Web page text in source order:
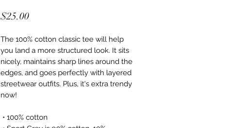
$25.00Price
The 100% cotton classic tee will help
you land a more structured look. It sits
nicely, maintains sharp lines around the
edges, and goes perfectly with layered
streetwear outfits. Plus, it's extra trendy
now!
• 100% cotton